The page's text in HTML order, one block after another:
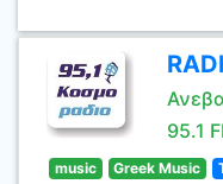
95.1
music Greek Music